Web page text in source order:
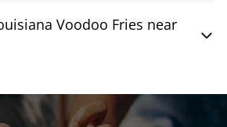
Voodoo Fries near